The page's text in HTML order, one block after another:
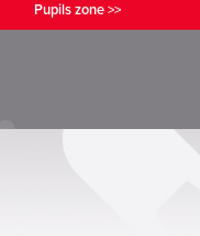
Pupils zone >>